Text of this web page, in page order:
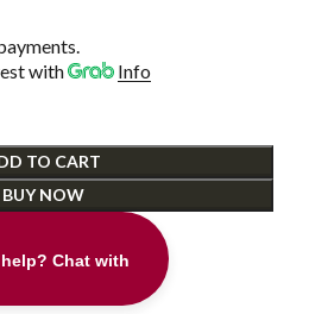
with Info
TO CART
BUY NOW
Chat with